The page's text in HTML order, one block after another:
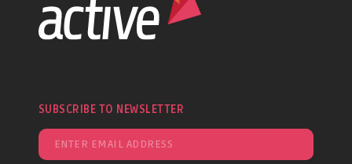
SUBSCRIBE TO NEWSLETTER